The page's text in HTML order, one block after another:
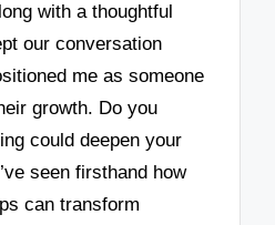
with a thoughtful
our conversation
me as someone
growth. Do you
could deepen your
seen firsthand how
can transform